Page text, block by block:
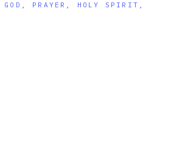
PRAYER, HOLY SPIRIT,